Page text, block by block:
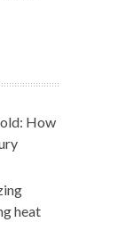
How
heat